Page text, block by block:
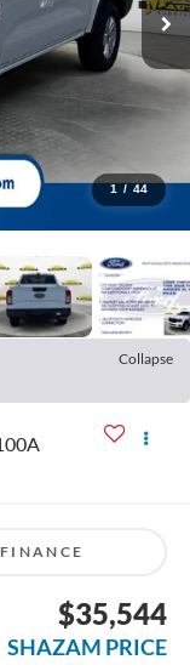
1 / 44
Collapse
FINANCE
$35,544
SHAZAM PRICE